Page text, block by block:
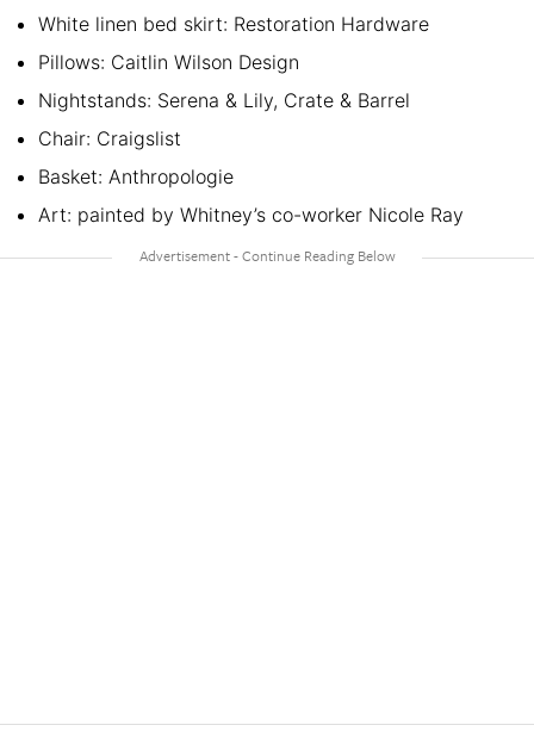
White linen bed skirt: Restoration Hardware
Pillows: Caitlin Wilson Design
Nightstands: Serena & Lily, Crate & Barrel
Chair: Craigslist
Basket: Anthropologie
Art: painted by Whitney’s co-worker Nicole Ray